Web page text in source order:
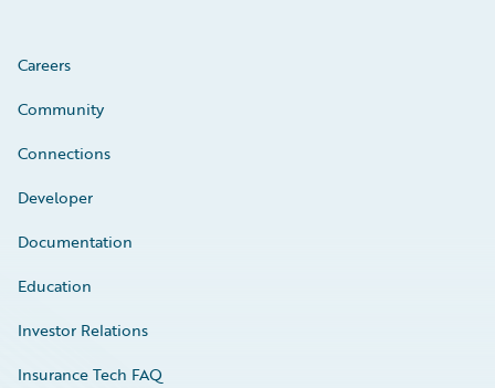
Careers
Community
Connections
Developer
Documentation
Education
Investor Relations
Insurance Tech FAQ